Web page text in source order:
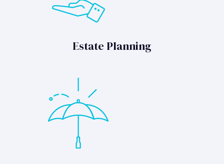
Estate Planning